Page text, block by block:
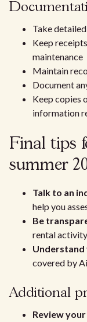
Take
Keep
maintenance
Maintain
Document
Keep copies
information
Final tips
summer
Talk to an
help you
Be
rental
covered by
Additional
Review